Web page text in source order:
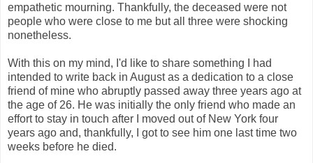
empathetic mourning. Thankfully, the deceased were not
people who were close to me but all three were shocking
nonetheless.
With this on my mind, I'd like to share something I had
intended to write back in August as a dedication to a close
friend of mine who abruptly passed away three years ago at
the age of 26. He was initially the only friend who made an
effort to stay in touch after I moved out of New York four
years ago and, thankfully, I got to see him one last time two
weeks before he died.